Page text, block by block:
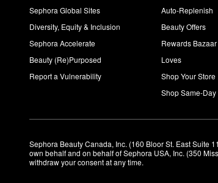
Sephora Global Sites
Diversity, Equity & Inclusion
Sephora Accelerate
Beauty (Re)Purposed
Report a Vulnerability
Auto-Replenish
Beauty Offers
Rewards Bazaar
Loves
Shop Your Store
Shop Same-
Sephora Beauty Canada, Inc. (160 Bloor St. East Suite
own behalf and on behalf of Sephora USA, Inc. (350
withdraw your consent at any time.